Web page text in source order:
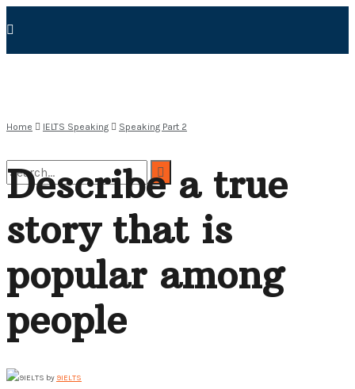
No Result
View All Result
Home IELTS Speaking Speaking Part 2
Describe a true
story that is
popular among
people
by 9IELTS